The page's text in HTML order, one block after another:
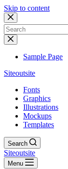
Skip to content
No
results
Sample Page
Siteoutsite
Fonts
Graphics
Illustrations
Mockups
Templates
Search
Siteoutsite
Menu